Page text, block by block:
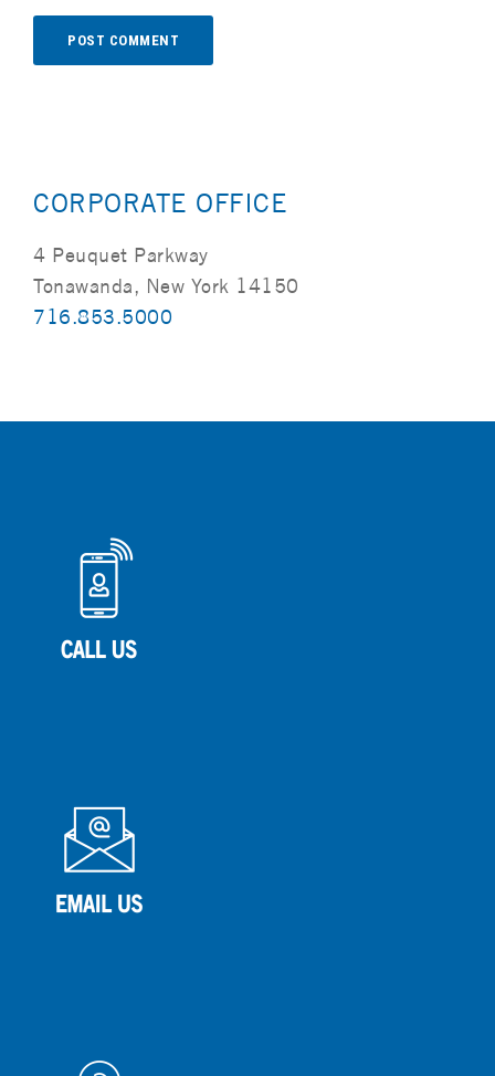
CORPORATE OFFICE
4 Peuquet Parkway
Tonawanda, New York 14150
716.853.5000